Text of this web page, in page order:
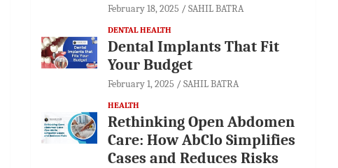
February 18, 2025 SAHIL BATRA
DENTAL HEALTH
Dental Implants That Fit
Your Budget
February 1, 2025 SAHIL BATRA
HEALTH
Rethinking Open Abdomen
Care: How AbClo Simplifies
Cases and Reduces Risks